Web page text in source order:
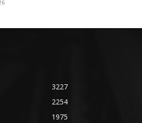
3227
2254
1975